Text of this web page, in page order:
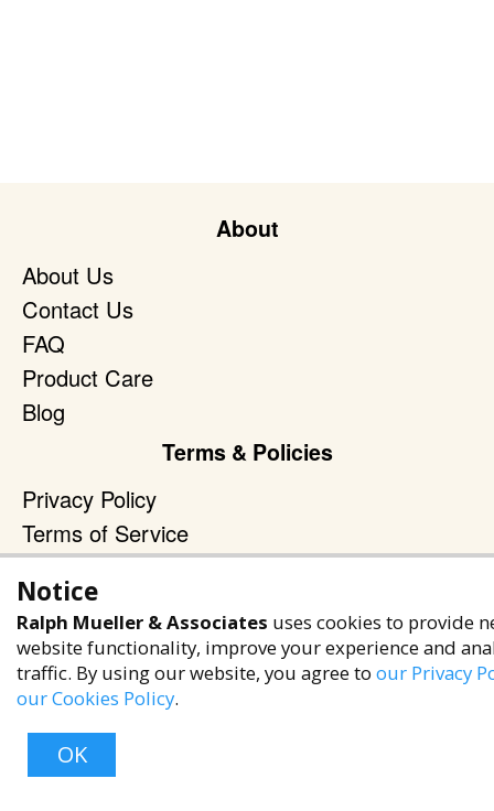
About
About Us
Contact Us
FAQ
Product Care
Blog
Terms & Policies
Privacy Policy
Terms of Service
Accessibility Policy
+1 (480) 949-9299
rma@ralphmueller.com
Scottsdale, AZ, 85251
Notice
Ralph Mueller & Associates uses cookies to provide
website functionality, improve your experience and
traffic. By using our website, you agree to our Privacy
our Cookies Policy.
OK